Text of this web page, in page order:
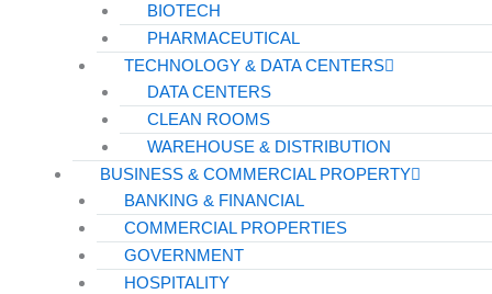
BIOTECH
PHARMACEUTICAL
TECHNOLOGY & DATA CENTERS
DATA CENTERS
CLEAN ROOMS
WAREHOUSE & DISTRIBUTION
BUSINESS & COMMERCIAL PROPERTY
BANKING & FINANCIAL
COMMERCIAL PROPERTIES
GOVERNMENT
HOSPITALITY